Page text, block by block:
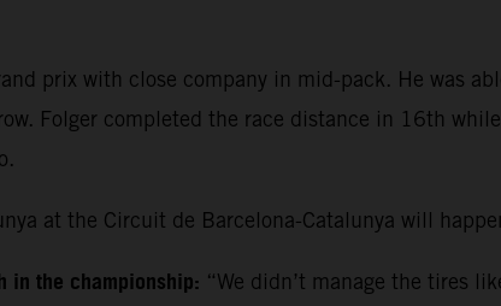
prix with close company in mid-pack. He was
Folger completed the race distance in 16th
at the Circuit de Barcelona-Catalunya will
in the championship: “We didn’t manage the tires